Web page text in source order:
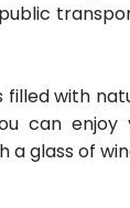
with
can
a glass of